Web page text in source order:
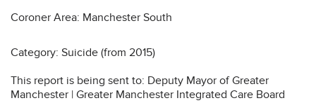
Coroner Area: Manchester South
Category: Suicide (from 2015)
This report is being sent to: Deputy Mayor of Greater
Manchester | Greater Manchester Integrated Care Board